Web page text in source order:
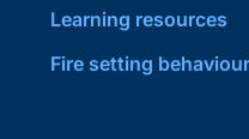
Learning resources
Fire setting